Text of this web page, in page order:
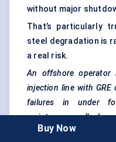
without major
That’s particularly
steel degradation is
a real risk.
An offshore
injection line with
failures in under
maintenance calls
Buy Now